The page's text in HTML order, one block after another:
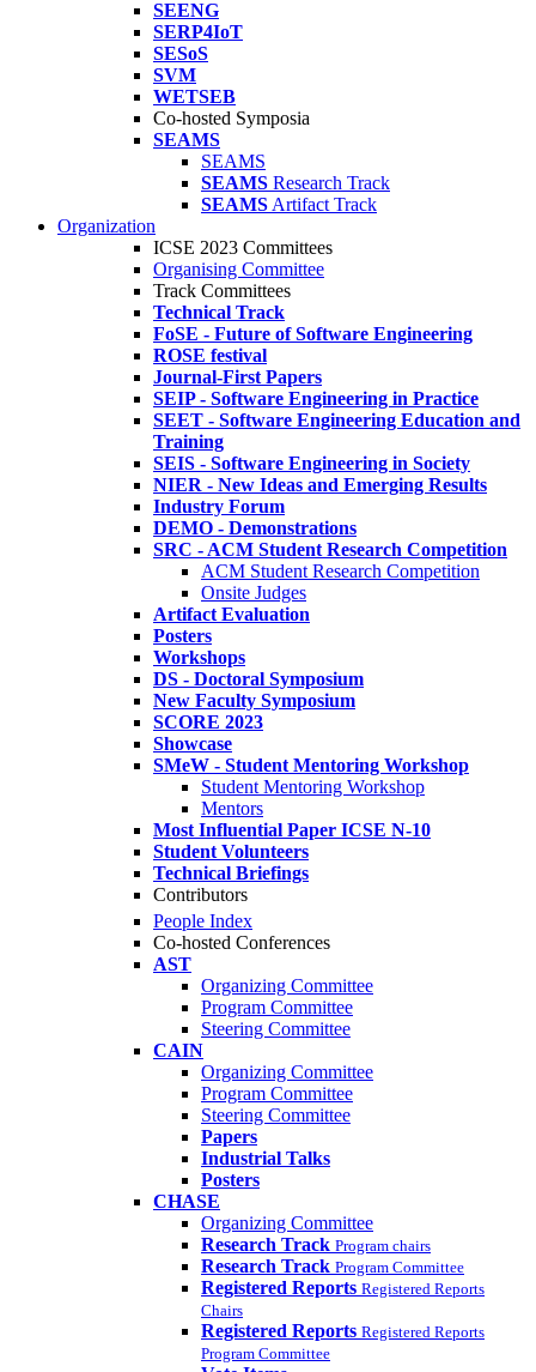
SEENG
SERP4IoT
SESoS
SVM
WETSEB
Co-hosted Symposia
SEAMS
SEAMS
SEAMS Research Track
SEAMS Artifact Track
Organization
ICSE 2023 Committees
Organising Committee
Track Committees
Technical Track
FoSE - Future of Software Engineering
ROSE festival
Journal-First Papers
SEIP - Software Engineering in Practice
SEET - Software Engineering Education and
Training
SEIS - Software Engineering in Society
NIER - New Ideas and Emerging Results
Industry Forum
DEMO - Demonstrations
SRC - ACM Student Research Competition
ACM Student Research Competition
Onsite Judges
Artifact Evaluation
Posters
Workshops
DS - Doctoral Symposium
New Faculty Symposium
SCORE 2023
Showcase
SMeW - Student Mentoring Workshop
Student Mentoring Workshop
Mentors
Most Influential Paper ICSE N-10
Student Volunteers
Technical Briefings
Contributors
People Index
Co-hosted Conferences
AST
Organizing Committee
Program Committee
Steering Committee
CAIN
Organizing Committee
Program Committee
Steering Committee
Papers
Industrial Talks
Posters
CHASE
Organizing Committee
Research Track Program chairs
Research Track Program Committee
Registered Reports Registered Reports
Chairs
Registered Reports Registered Reports
Program Committee